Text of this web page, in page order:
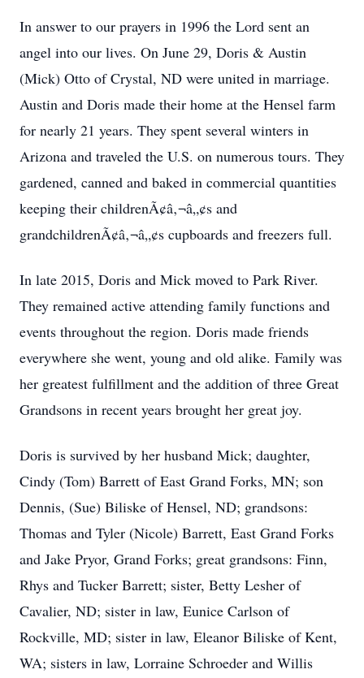
In answer to our prayers in 1996 the Lord sent an
angel into our lives. On June 29, Doris & Austin
(Mick) Otto of Crystal, ND were united in marriage.
Austin and Doris made their home at the Hensel farm
for nearly 21 years. They spent several winters in
Arizona and traveled the U.S. on numerous tours. They
gardened, canned and baked in commercial quantities
keeping their childrenÃ¢â‚¬â„¢s and
grandchildrenÃ¢â‚¬â„¢s cupboards and freezers full.
In late 2015, Doris and Mick moved to Park River.
They remained active attending family functions and
events throughout the region. Doris made friends
everywhere she went, young and old alike. Family was
her greatest fulfillment and the addition of three Great
Grandsons in recent years brought her great joy.
Doris is survived by her husband Mick; daughter,
Cindy (Tom) Barrett of East Grand Forks, MN; son
Dennis, (Sue) Biliske of Hensel, ND; grandsons:
Thomas and Tyler (Nicole) Barrett, East Grand Forks
and Jake Pryor, Grand Forks; great grandsons: Finn,
Rhys and Tucker Barrett; sister, Betty Lesher of
Cavalier, ND; sister in law, Eunice Carlson of
Rockville, MD; sister in law, Eleanor Biliske of Kent,
WA; sisters in law, Lorraine Schroeder and Willis